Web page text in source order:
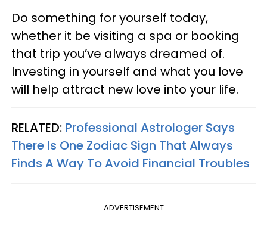
Do something for yourself today,
whether it be visiting a spa or booking
that trip you’ve always dreamed of.
Investing in yourself and what you love
will help attract new love into your life.
RELATED: Professional Astrologer Says
There Is One Zodiac Sign That Always
Finds A Way To Avoid Financial Troubles
ADVERTISEMENT